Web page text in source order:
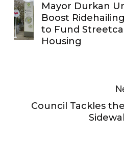
Mayor Durkan
Boost
to Fund
Housing
Council Tackles